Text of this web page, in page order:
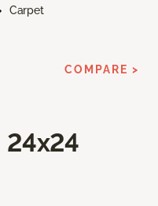
Carpet
24x24
COMPARE >